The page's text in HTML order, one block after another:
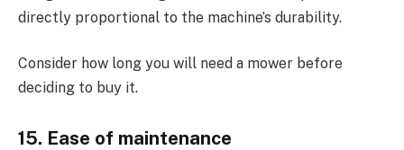
directly proportional to the machine’s durability.
Consider how long you will need a mower before
deciding to buy it.
15. Ease of maintenance